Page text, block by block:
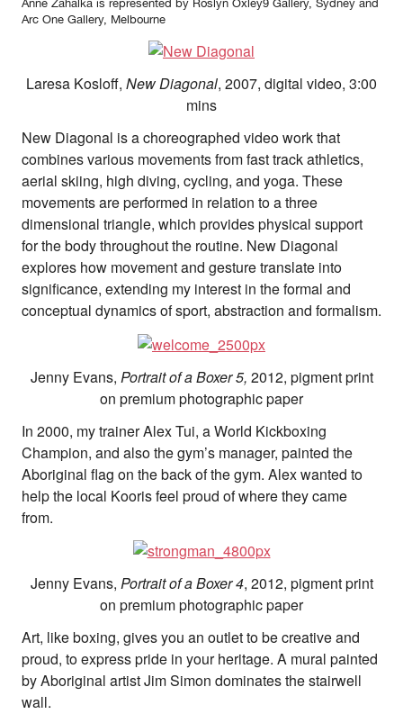
Anne Zahalka is represented by Roslyn Oxley9 Gallery, Sydney and
Arc One Gallery, Melbourne
Laresa Kosloff, New Diagonal, 2007, digital video, 3:00
mins
New Diagonal is a choreographed video work that
combines various movements from fast track athletics,
aerial skiing, high diving, cycling, and yoga. These
movements are performed in relation to a three
dimensional triangle, which provides physical support
for the body throughout the routine. New Diagonal
explores how movement and gesture translate into
significance, extending my interest in the formal and
conceptual dynamics of sport, abstraction and formalism.
Jenny Evans, Portrait of a Boxer 5, 2012, pigment print
on premium photographic paper
In 2000, my trainer Alex Tui, a World Kickboxing
Champion, and also the gym’s manager, painted the
Aboriginal flag on the back of the gym. Alex wanted to
help the local Kooris feel proud of where they came
from.
Jenny Evans, Portrait of a Boxer 4, 2012, pigment print
on premium photographic paper
Art, like boxing, gives you an outlet to be creative and
proud, to express pride in your heritage. A mural painted
by Aboriginal artist Jim Simon dominates the stairwell
wall.